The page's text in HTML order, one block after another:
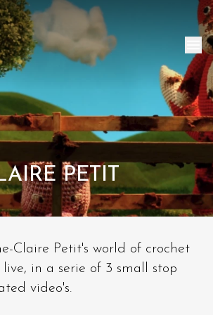
PETIT
Claire Petit's world of crochet
in a serie of 3 small stop
video's.